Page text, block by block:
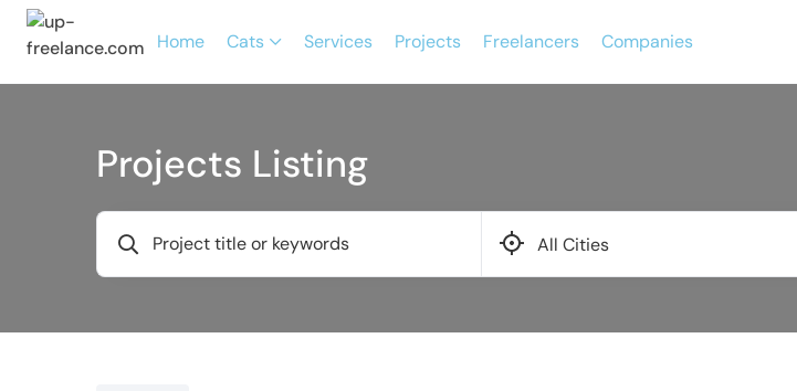
Home Cats Services Projects Freelancers Companies
Projects Listing